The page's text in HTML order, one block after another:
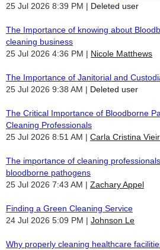
25 Jul 2026 8:39 PM
Deleted user
The Importance of knowing about
cleaning business
25 Jul 2026 4:36 PM
Nicole Matthews
The Importance of Janitorial and
25 Jul 2026 9:38 AM
Deleted user
The Critical Importance of Bloodborne
Cleaning Professionals
25 Jul 2026 8:51 AM
Carla Cristina
The importance of cleaning
bloodborne pathogens
25 Jul 2026 7:43 AM
Zachary Appel
Finding a Green Cleaning Service
24 Jul 2026 5:09 PM
Johnson Le
Why properly cleaning healthcare